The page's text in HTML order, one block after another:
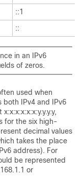
::1
::
in an IPv6
of zeros.
used when
both IPv4 and IPv6
for the six high-
decimal values
takes the place
address). For
be represented
or